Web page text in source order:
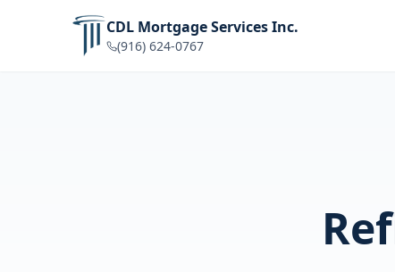
CDL Mortgage Services Inc.
(916) 624-0767